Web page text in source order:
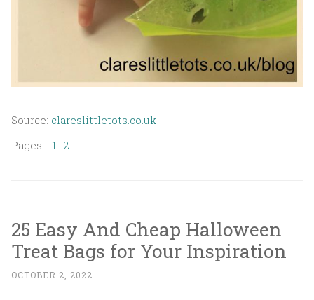
Source: clareslittletots.co.uk
Pages: 1 2
25 Easy And Cheap Halloween
Treat Bags for Your Inspiration
OCTOBER 2, 2022